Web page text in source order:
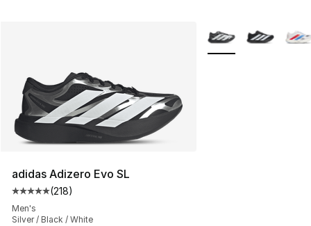
adidas Adizero Evo SL
Average customer rating - [5 out of 5 stars], 218
(218)
Men's
Silver / Black / White
More Colors